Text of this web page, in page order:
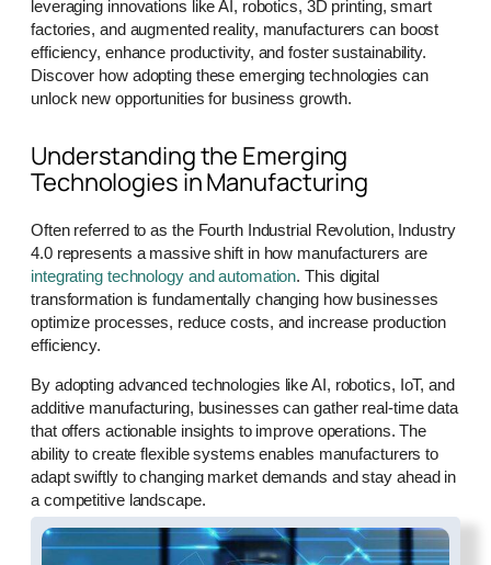
leveraging innovations like AI, robotics, 3D printing, smart
factories, and augmented reality, manufacturers can boost
efficiency, enhance productivity, and foster sustainability.
Discover how adopting these emerging technologies can
unlock new opportunities for business growth.
Understanding the Emerging
Technologies in Manufacturing
Often referred to as the Fourth Industrial Revolution, Industry
4.0 represents a massive shift in how manufacturers are
integrating technology and automation. This digital
transformation is fundamentally changing how businesses
optimize processes, reduce costs, and increase production
efficiency.
By adopting advanced technologies like AI, robotics, IoT, and
additive manufacturing, businesses can gather real-time data
that offers actionable insights to improve operations. The
ability to create flexible systems enables manufacturers to
adapt swiftly to changing market demands and stay ahead in
a competitive landscape.